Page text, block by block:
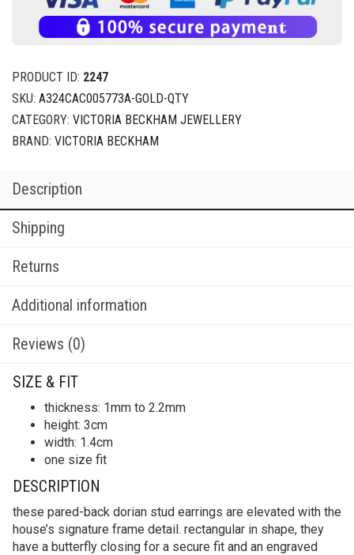
PRODUCT ID: 2247
SKU: A324CAC005773A-GOLD-QTY
CATEGORY: VICTORIA BECKHAM JEWELLERY
BRAND: VICTORIA BECKHAM
Description
Shipping
Returns
Additional information
Reviews (0)
SIZE & FIT
thickness: 1mm to 2.2mm
height: 3cm
width: 1.4cm
one size fit
DESCRIPTION
these pared-back dorian stud earrings are elevated with the
house’s signature frame detail. rectangular in shape, they
have a butterfly closing for a secure fit and an engraved